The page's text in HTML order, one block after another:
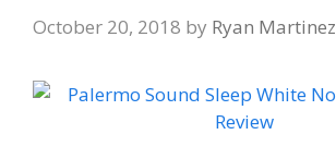
October 20, 2018 by Ryan Martinez